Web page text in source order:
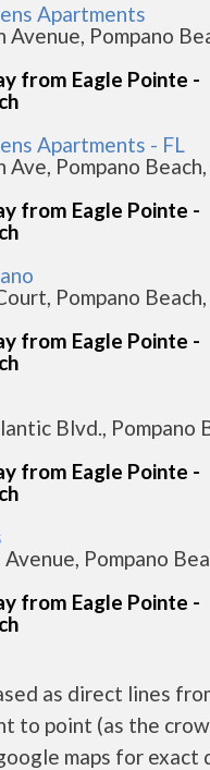
Apartments
Pompano
from Eagle Pointe -
Apartments - FL
Pompano Beach,
from Eagle Pointe -
Pompano Beach,
from Eagle Pointe -
Blvd., Pompano
from Eagle Pointe -
Pompano
from Eagle Pointe -
as direct lines
to point (as the
maps for exact